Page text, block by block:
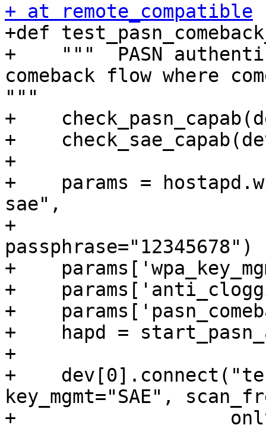
+ at remote_compatible
+def
+    """  PASN
comeback flow where
"""
+
+
+
+    params =
sae",
+
passphrase="12345678")
+
+
+
+    hapd =
+
+
key_mgmt="SAE",
+